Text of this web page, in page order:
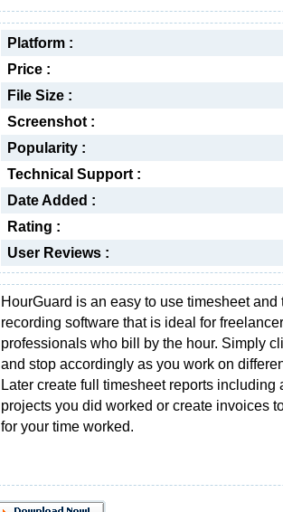
Platform :
Price :
File Size :
Screenshot :
Popularity :
Technical Support :
Date Added :
Rating :
User Reviews :
HourGuard is an easy to use timesheet and
recording software that is ideal for
professionals who bill by the hour. Simply
and stop accordingly as you work on
Later create full timesheet reports including
projects you did worked or create invoices
for your time worked.